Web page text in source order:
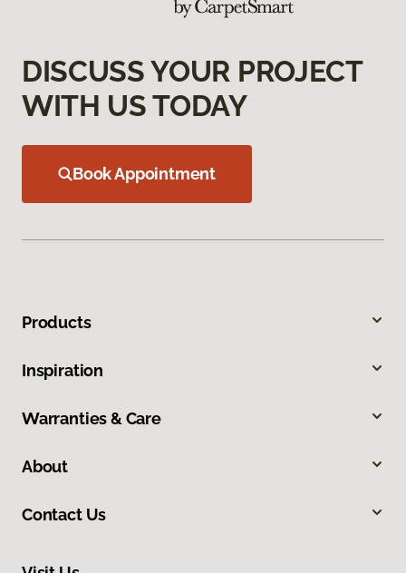
DISCUSS YOUR PROJECT
WITH US TODAY
Book Appointment
Products
Inspiration
Warranties & Care
About
Contact Us